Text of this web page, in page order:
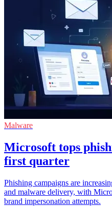
Malware
Microsoft tops
first quarter
Phishing campaigns are
and malware delivery, with
brand impersonation attempts.